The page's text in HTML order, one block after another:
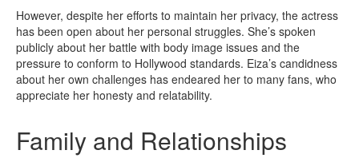
However, despite her efforts to maintain her privacy, the actress
has been open about her personal struggles. She’s spoken
publicly about her battle with body image issues and the
pressure to conform to Hollywood standards. Eiza’s candidness
about her own challenges has endeared her to many fans, who
appreciate her honesty and relatability.
Family and Relationships